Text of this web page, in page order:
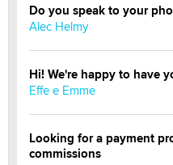
Do you speak to your
Alec Helmy
Hi! We're happy to have
Effe e Emme
Looking for a payment
commissions